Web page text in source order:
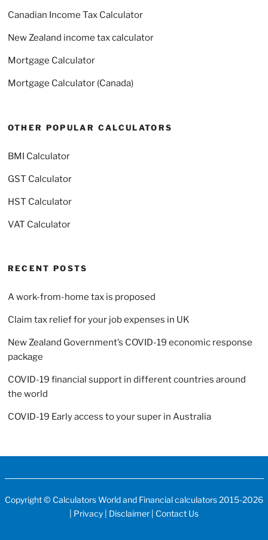
Canadian Income Tax Calculator
New Zealand income tax calculator
Mortgage Calculator
Mortgage Calculator (Canada)
OTHER POPULAR CALCULATORS
BMI Calculator
GST Calculator
HST Calculator
VAT Calculator
RECENT POSTS
A work-from-home tax is proposed
Claim tax relief for your job expenses in UK
New Zealand Government’s COVID-19 economic response
package
COVID-19 financial support in different countries around
the world
COVID-19 Early access to your super in Australia
Copyright © Calculators Worldand Financial calculators2015-2026
| Privacy | Disclaimer | Contact Us